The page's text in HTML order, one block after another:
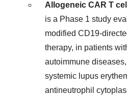
Allogeneic CAR T
is a Phase 1 study
modified CD19-
therapy, in patients
autoimmune
systemic lupus
antineutrophil